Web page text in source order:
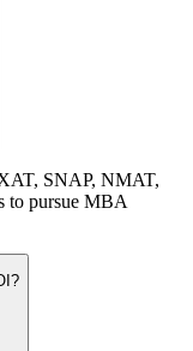
SNAP, NMAT,
to pursue MBA